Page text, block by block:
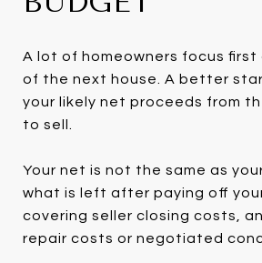
A lot of homeowners focus first
of the next house. A better
your likely net proceeds from
to sell.
Your net is not the same as
what is left after paying off
covering seller closing costs,
repair costs or negotiated